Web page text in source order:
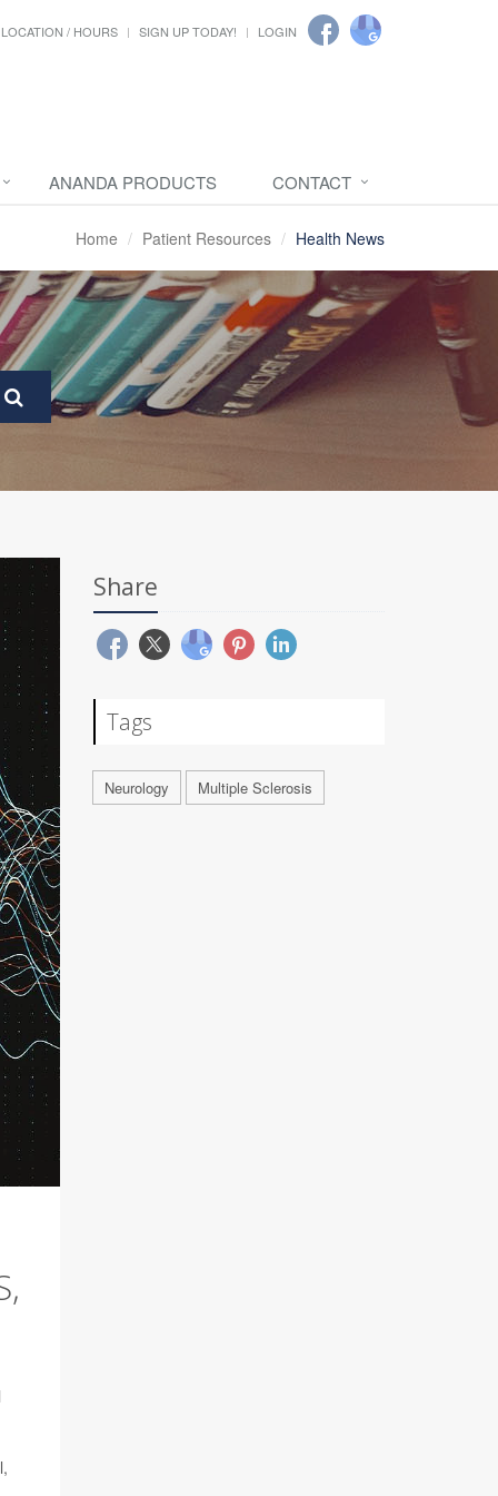
LOCATION / HOURS SIGN UP TODAY! LOGIN
ANANDA PRODUCTS CONTACT
Home Patient Resources Health News
Share
Tags
Neurology Multiple Sclerosis